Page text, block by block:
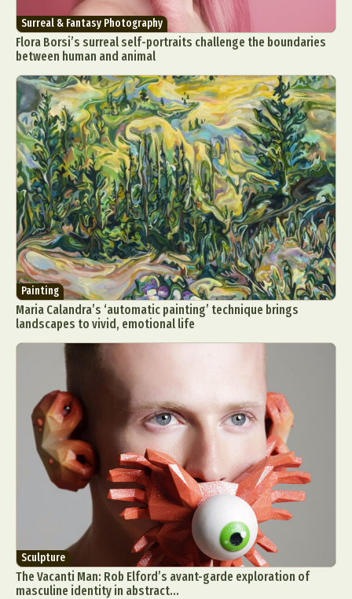
Surreal & Fantasy Photography
Flora Borsi’s surreal self-portraits challenge the boundaries
between human and animal
Painting
Maria Calandra’s ‘automatic painting’ technique brings
landscapes to vivid, emotional life
Sculpture
The Vacanti Man: Rob Elford’s avant-garde exploration of
masculine identity in abstract...